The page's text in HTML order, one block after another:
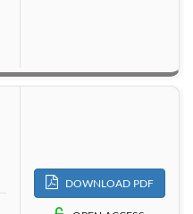
DOWNLOAD PDF